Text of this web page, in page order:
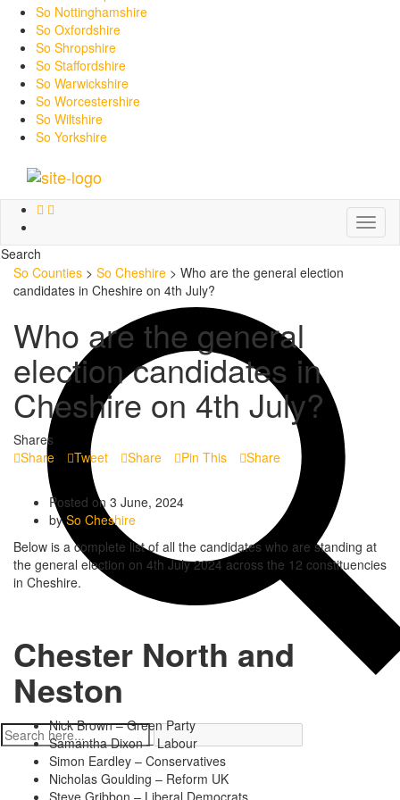
So Nottinghamshire
So Oxfordshire
So Shropshire
So Staffordshire
So Warwickshire
So Worcestershire
So Wiltshire
So Yorkshire
Search
So Counties > So Cheshire > Who are the general election
candidates in Cheshire on 4th July?
Who are the general
election candidates in
Cheshire on 4th July?
Shares
Share
Tweet Share Pin This Share
Posted on 3 June, 2024
bySo Cheshire
Below is a complete list of all the candidates who are standing at
the general election on 4th July 2024 across the 12 constituencies
in Cheshire.
Chester North and
Neston
Nick Brown – Green Party
Samantha Dixon – Labour
Simon Eardley – Conservatives
Nicholas Goulding – Reform UK
Steve Gribbon – Liberal Democrats